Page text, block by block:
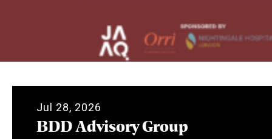
Jul 28, 2026
BDD Advisory Group